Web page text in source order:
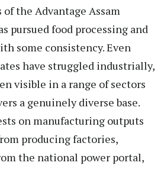
the Advantage Assam
pursued food processing and
some consistency. Even
have struggled industrially,
visible in a range of sectors
a genuinely diverse base.
on manufacturing outputs
producing factories,
the national power portal,